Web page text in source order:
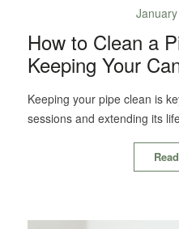
How to Clean a
Keeping Your
Keeping your pipe clean is
sessions and extending its